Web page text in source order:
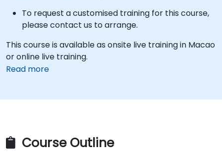
To request a customised training for this course,
please contact us to arrange.
This course is available as onsite live training in Macao
or online live training.
Read more
Course Outline